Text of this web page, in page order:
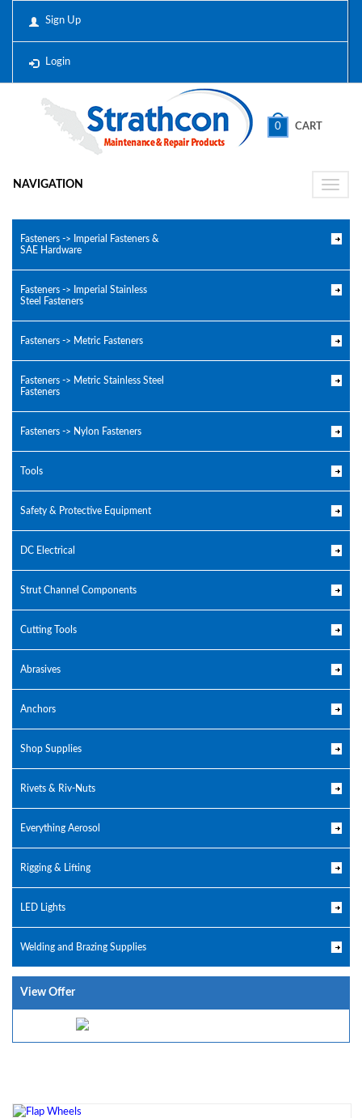
Sign Up
Login
0 CART
Toggle
NAVIGATION
Fasteners -> Imperial Fasteners &
SAE Hardware
Fasteners -> Imperial Stainless
Steel Fasteners
Fasteners -> Metric Fasteners
Fasteners -> Metric Stainless Steel
Fasteners
Fasteners -> Nylon Fasteners
Tools
Safety & Protective Equipment
DC Electrical
Strut Channel Components
Cutting Tools
Abrasives
Anchors
Shop Supplies
Rivets & Riv-Nuts
Everything Aerosol
Rigging & Lifting
LED Lights
Welding and Brazing Supplies
View Offer